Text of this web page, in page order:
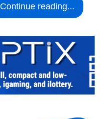
Continue reading...